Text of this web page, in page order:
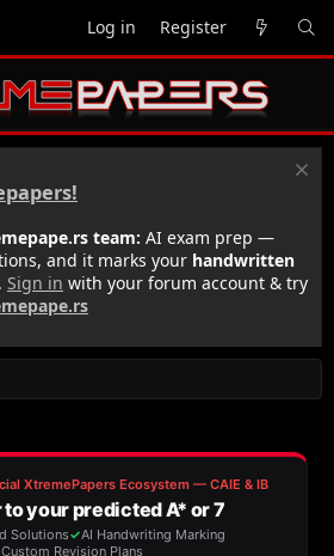
Log in Register
team: AI exam prep —
and it marks your handwritten
Sign in with your forum account & try